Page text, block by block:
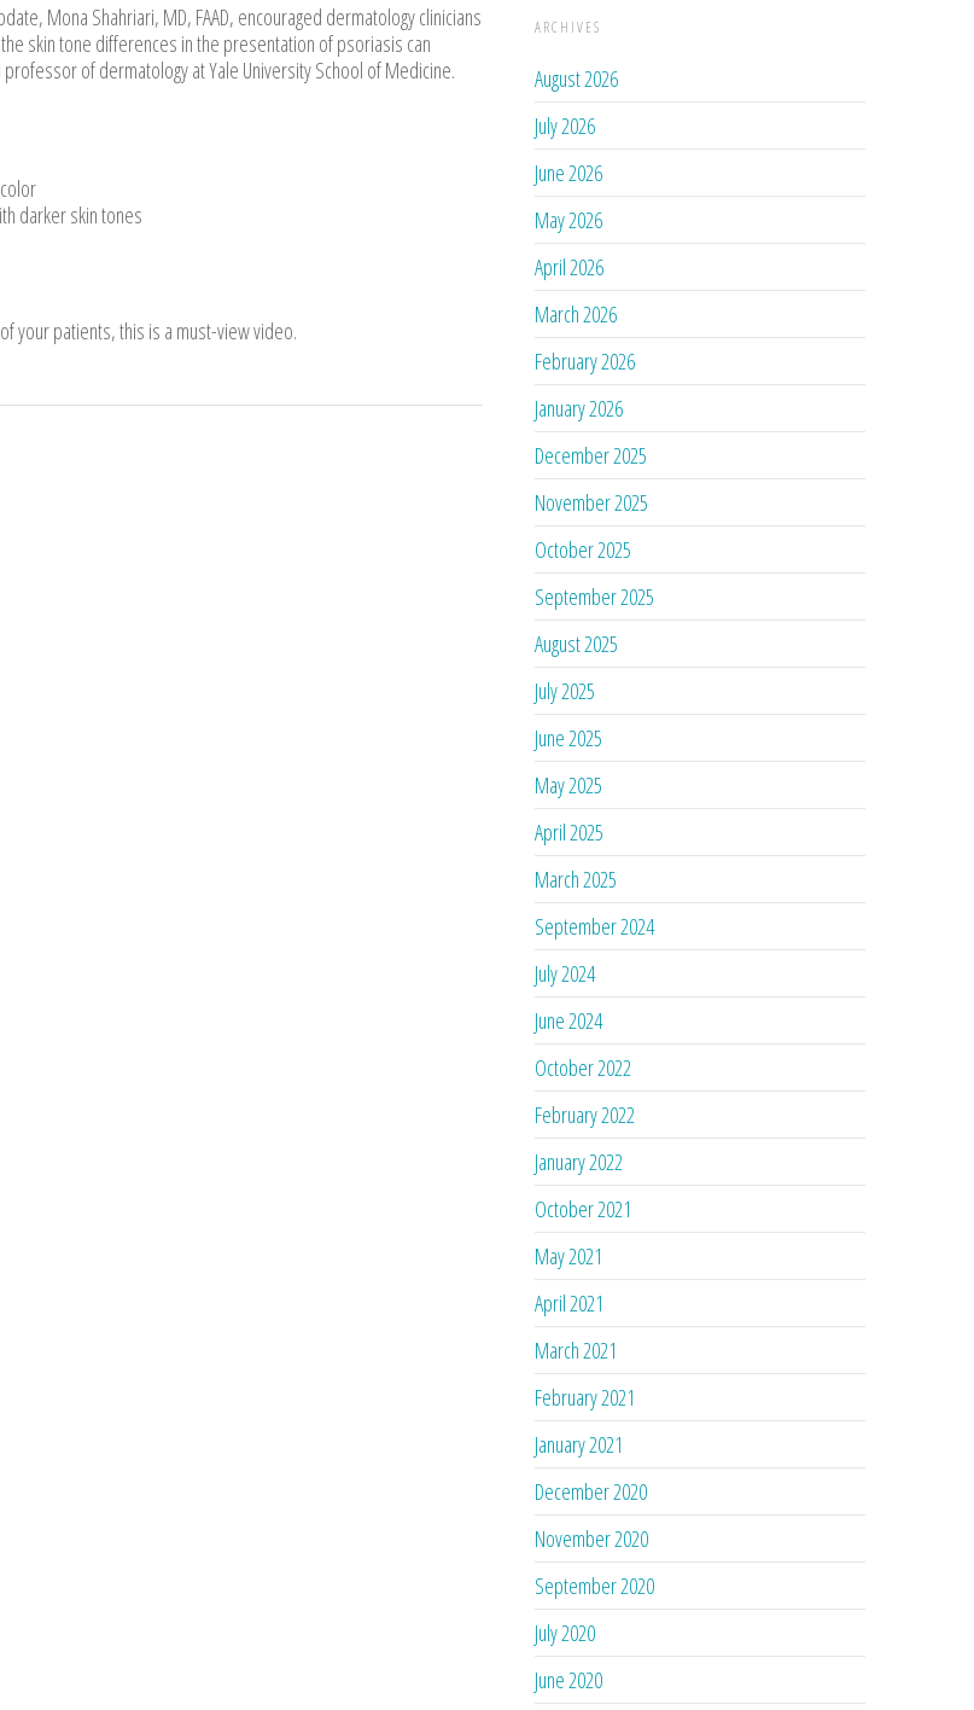
Mona Shahriari, MD, FAAD, encouraged dermatology clinicians
the skin tone differences in the presentation of psoriasis can
of dermatology at Yale University School of Medicine.
darker skin tones
your patients, this is a must-view video.
ARCHIVES
August 2026
July 2026
June 2026
May 2026
April 2026
March 2026
February 2026
January 2026
December 2025
November 2025
October 2025
September 2025
August 2025
July 2025
June 2025
May 2025
April 2025
March 2025
September 2024
July 2024
June 2024
October 2022
February 2022
January 2022
October 2021
May 2021
April 2021
March 2021
February 2021
January 2021
December 2020
November 2020
September 2020
July 2020
June 2020